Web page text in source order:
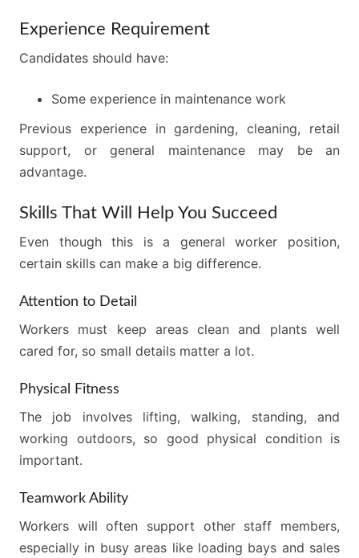
Experience Requirement
Candidates should have:
Some experience in maintenance work
Previous experience in gardening, cleaning, retail
support, or general maintenance may be an
advantage.
Skills That Will Help You Succeed
Even though this is a general worker position,
certain skills can make a big difference.
Attention to Detail
Workers must keep areas clean and plants well
cared for, so small details matter a lot.
Physical Fitness
The job involves lifting, walking, standing, and
working outdoors, so good physical condition is
important.
Teamwork Ability
Workers will often support other staff members,
especially in busy areas like loading bays and sales